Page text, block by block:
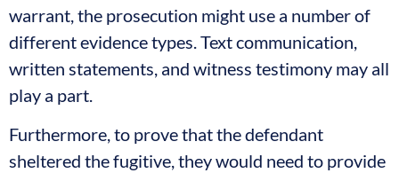
warrant, the prosecution might use a number of
different evidence types. Text communication,
written statements, and witness testimony may all
play a part.
Furthermore, to prove that the defendant
sheltered the fugitive, they would need to provide